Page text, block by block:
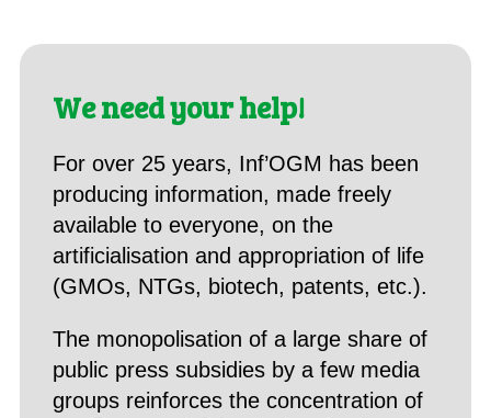
We need your help!
For over 25 years, Inf’OGM has been
producing information, made freely
available to everyone, on the
artificialisation and appropriation of life
(GMOs, NTGs, biotech, patents, etc.).
The monopolisation of a large share of
public press subsidies by a few media
groups reinforces the concentration of